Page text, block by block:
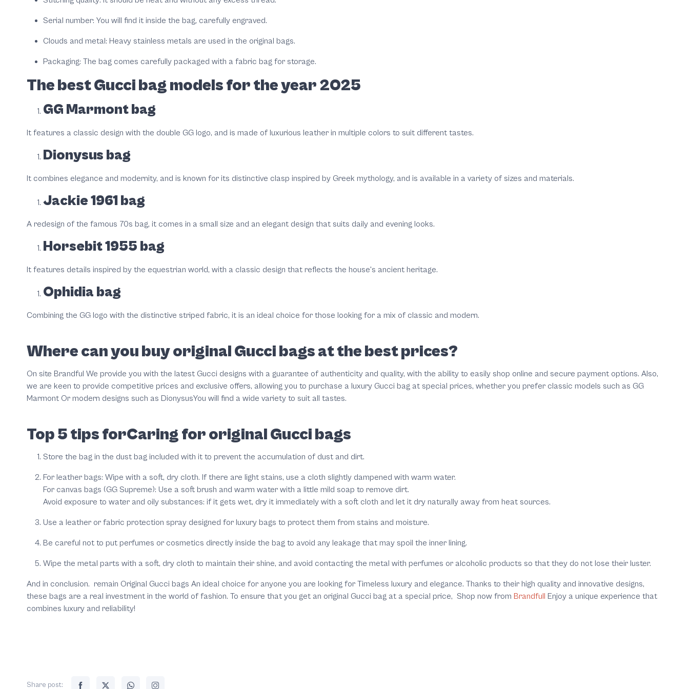
Serial number: You will find it inside the bag, carefully engraved.
Clouds and metal: Heavy stainless metals are used in the original bags.
Packaging: The bag comes carefully packaged with a fabric bag for storage.
The best Gucci bag models for the year 2025
GG Marmont bag
It features a classic design with the double GG logo, and is made of luxurious leather in multiple colors to suit different tastes.
Dionysus bag
It combines elegance and modernity, and is known for its distinctive clasp inspired by Greek mythology, and is available in a variety of sizes and materials.
Jackie 1961 bag
A redesign of the famous 70s bag, it comes in a small size and an elegant design that suits daily and evening looks.
Horsebit 1955 bag
It features details inspired by the equestrian world, with a classic design that reflects the house's ancient heritage.
Ophidia bag
Combining the GG logo with the distinctive striped fabric, it is an ideal choice for those looking for a mix of classic and modern.
Where can you buy original Gucci bags at the best prices?
On site Brandful We provide you with the latest Gucci designs with a guarantee of authenticity and quality, with the ability to easily shop online and secure payment options. Also,
we are keen to provide competitive prices and exclusive offers, allowing you to purchase a luxury Gucci bag at special prices, whether you prefer classic models such as GG
Marmont Or modern designs such as DionysusYou will find a wide variety to suit all tastes.
Top 5 tips forCaring for original Gucci bags
Store the bag in the dust bag included with it to prevent the accumulation of dust and dirt.
For leather bags: Wipe with a soft, dry cloth. If there are light stains, use a cloth slightly dampened with warm water.
For canvas bags (GG Supreme): Use a soft brush and warm water with a little mild soap to remove dirt.
Avoid exposure to water and oily substances: if it gets wet, dry it immediately with a soft cloth and let it dry naturally away from heat sources.
Use a leather or fabric protection spray designed for luxury bags to protect them from stains and moisture.
Be careful not to put perfumes or cosmetics directly inside the bag to avoid any leakage that may spoil the inner lining.
Wipe the metal parts with a soft, dry cloth to maintain their shine, and avoid contacting the metal with perfumes or alcoholic products so that they do not lose their luster.
And in conclusion. remain Original Gucci bags An ideal choice for anyone you are looking for Timeless luxury and elegance. Thanks to their high quality and innovative designs,
these bags are a real investment in the world of fashion. To ensure that you get an original Gucci bag at a special price, Shop now from Brandfull Enjoy a unique experience that
combines luxury and reliability!
Share post: